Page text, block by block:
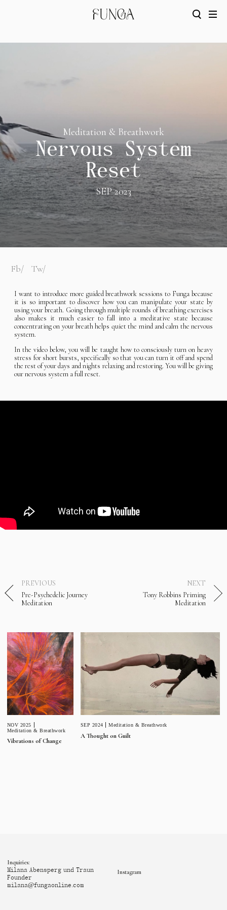
Meditation & Breathwork
Nervous System
Reset
SEP 2023
Fb Tw
I want to introduce more guided breathwork sessions to Funga because
it is so important to discover how you can manipulate your state by
using your breath. Going through multiple rounds of breathing exercises
also makes it much easier to fall into a meditative state because
concentrating on your breath helps quiet the mind and calm the nervous
system.
In the video below, you will be taught how to consciously turn on heavy
stress for short bursts, specifically so that you can turn it off and spend
the rest of your days and nights relaxing and restoring. You will be giving
our nervous system a full reset.
PREVIOUS
Pre-Psychedelic Journey
Meditation
NEXT
Tony Robbins Priming
Meditation
NOV 2025
Meditation & Breathwork
Vibrations of Change
SEP 2024 Meditation & Breathwork
A Thought on Guilt
Inquiries:
Milana Abensperg und Traun
Founder
milana@fungaonline.com
Instagram